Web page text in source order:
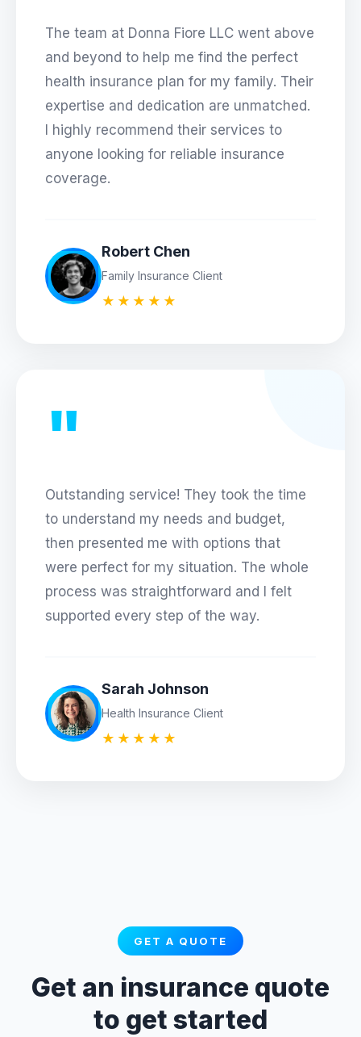
The team at Donna Fiore LLC went above
and beyond to help me find the perfect
health insurance plan for my family. Their
expertise and dedication are unmatched.
I highly recommend their services to
anyone looking for reliable insurance
coverage.
Robert Chen
Family Insurance Client
★★★★★
"
Outstanding service! They took the time
to understand my needs and budget,
then presented me with options that
were perfect for my situation. The whole
process was straightforward and I felt
supported every step of the way.
Sarah Johnson
Health Insurance Client
★★★★★
GET A QUOTE
Get an insurance quote
to get started